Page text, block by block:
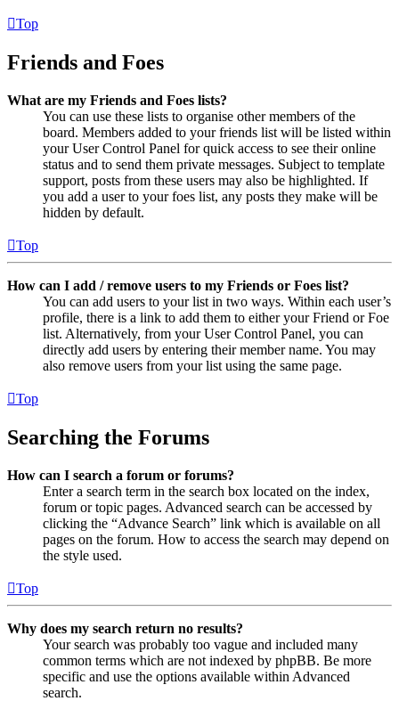
Top
Friends and Foes
What are my Friends and Foes lists?
You can use these lists to organise other members of the
board. Members added to your friends list will be listed within
your User Control Panel for quick access to see their online
status and to send them private messages. Subject to template
support, posts from these users may also be highlighted. If
you add a user to your foes list, any posts they make will be
hidden by default.
Top
How can I add / remove users to my Friends or Foes list?
You can add users to your list in two ways. Within each user’s
profile, there is a link to add them to either your Friend or Foe
list. Alternatively, from your User Control Panel, you can
directly add users by entering their member name. You may
also remove users from your list using the same page.
Top
Searching the Forums
How can I search a forum or forums?
Enter a search term in the search box located on the index,
forum or topic pages. Advanced search can be accessed by
clicking the “Advance Search” link which is available on all
pages on the forum. How to access the search may depend on
the style used.
Top
Why does my search return no results?
Your search was probably too vague and included many
common terms which are not indexed by phpBB. Be more
specific and use the options available within Advanced
search.